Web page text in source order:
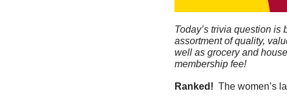
Today’s trivia question is
assortment of quality,
well as grocery and
membership fee!
Ranked! The women’s